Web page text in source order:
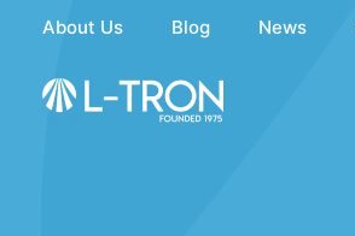
content
About Us Blog News